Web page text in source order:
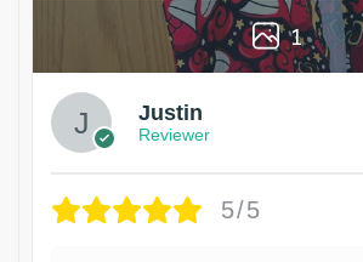
1
Justin
Reviewer
5/5